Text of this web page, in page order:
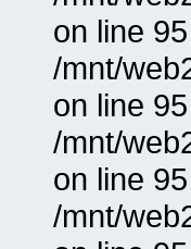
on line
/mnt/
on line
/mnt/
on line
/mnt/